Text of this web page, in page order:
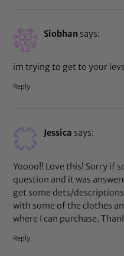
Siobhan says:
im trying to get to your
Reply
Jessica says:
Yoooo!! Love this! Sorry if
question and it was
get some dets/
with some of the clothes
where I can purchase.
Reply